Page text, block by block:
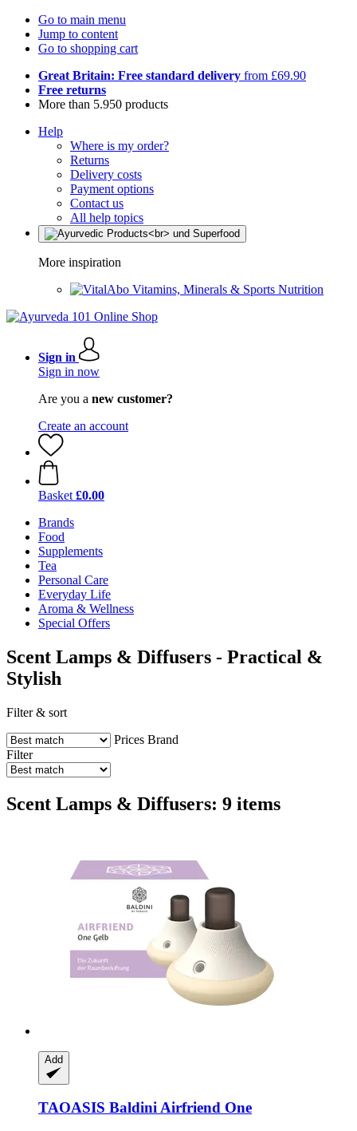
Go to main menu
Jump to content
Go to shopping cart
Great Britain: Free standard delivery from £69.90
Free returns
More than 5.950 products
Help
Where is my order?
Returns
Delivery costs
Payment options
Contact us
All help topics
More inspiration
Vitamins, Minerals & Sports Nutrition
Sign in
Sign in now
Are you a new customer?
Create an account
Basket £0.00
Brands
Food
Supplements
Tea
Personal Care
Everyday Life
Aroma & Wellness
Special Offers
Scent Lamps & Diffusers - Practical &
Stylish
Filter & sort
Prices Brand
Filter
Scent Lamps & Diffusers: 9 items
Add
TAOASIS Baldini Airfriend One